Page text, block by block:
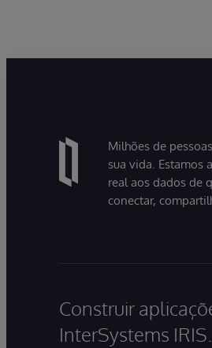
Milhões de
sua vida. Estamos
real aos dados de
conectar,
Construir
InterSystems